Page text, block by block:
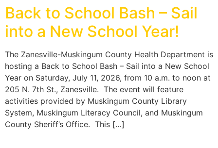
Back to School Bash – Sail
into a New School Year!
The Zanesville-Muskingum County Health Department is
hosting a Back to School Bash – Sail into a New School
Year on Saturday, July 11, 2026, from 10 a.m. to noon at
205 N. 7th St., Zanesville. The event will feature
activities provided by Muskingum County Library
System, Muskingum Literacy Council, and Muskingum
County Sheriff’s Office. This […]